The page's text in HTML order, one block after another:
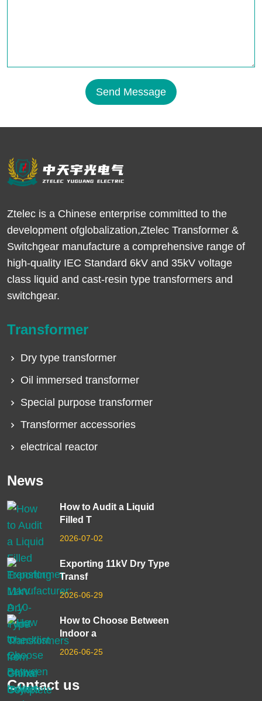
Send Message
Ztelec is a Chinese enterprise committed to the
development ofglobalization,Ztelec Transformer &
Switchgear manufacture a comprehensive range of
high-quality IEC Standard 6kV and 35kV voltage
class liquid and cast-resin type transformers and
switchgear.
Transformer
Dry type transformer
Oil immersed transformer
Special purpose transformer
Transformer accessories
electrical reactor
News
How to Audit a Liquid
Filled T
2026-07-02
Exporting 11kV Dry Type
Transf
2026-06-29
How to Choose Between
Indoor a
2026-06-25
Contact us